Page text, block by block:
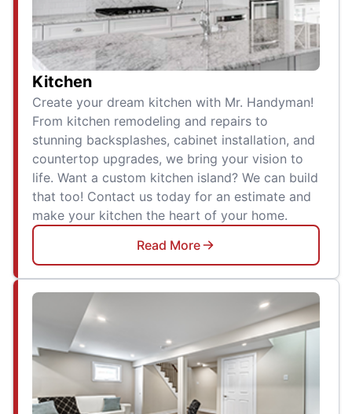
Kitchen
Create your dream kitchen with Mr. Handyman!
From kitchen remodeling and repairs to
stunning backsplashes, cabinet installation, and
countertop upgrades, we bring your vision to
life. Want a custom kitchen island? We can build
that too! Contact us today for an estimate and
make your kitchen the heart of your home.
Read More